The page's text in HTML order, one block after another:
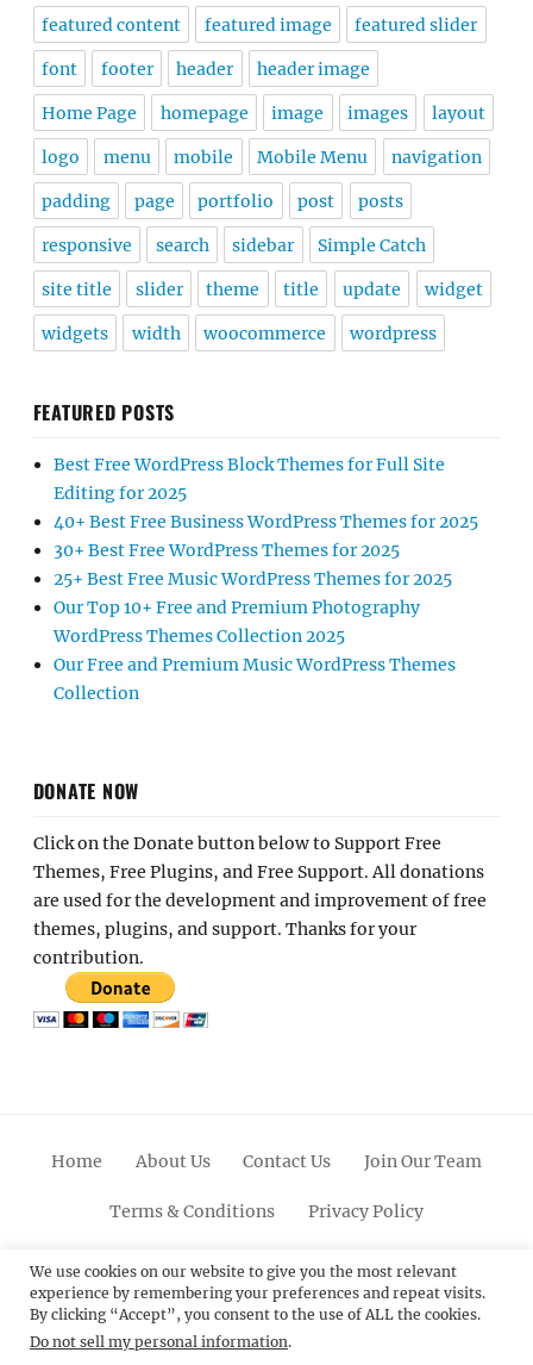
featured content featured image featured slider
font footer header header image
Home Page homepage image images layout
logo menu mobile Mobile Menu navigation
padding page portfolio post posts
responsive search sidebar Simple Catch
site title slider theme title update widget
widgets width woocommerce wordpress
FEATURED POSTS
Best Free WordPress Block Themes for Full Site
Editing for 2025
40+ Best Free Business WordPress Themes for 2025
30+ Best Free WordPress Themes for 2025
25+ Best Free Music WordPress Themes for 2025
Our Top 10+ Free and Premium Photography
WordPress Themes Collection 2025
Our Free and Premium Music WordPress Themes
Collection
DONATE NOW
Click on the Donate button below to Support Free
Themes, Free Plugins, and Free Support. All donations
are used for the development and improvement of free
themes, plugins, and support. Thanks for your
contribution.
Home About Us Contact Us Join Our Team
Terms & Conditions Privacy Policy
FacebookTwitterLinkedinScroll
Up
PinterestYoutubeInstagram
© 2012 - 2026Catch Themes: Premium WordPress
We use cookies on our website to give you the most relevant
experience by remembering your preferences and repeat visits.
By clicking “Accept”, you consent to the use of ALL the cookies.
Do not sell my personal information.